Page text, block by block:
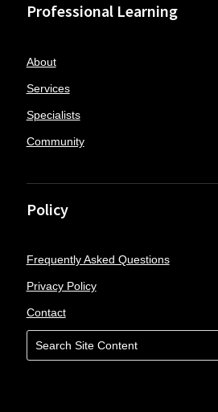
Professional Learning
About
Services
Specialists
Community
Policy
Frequently Asked Questions
Privacy Policy
Contact